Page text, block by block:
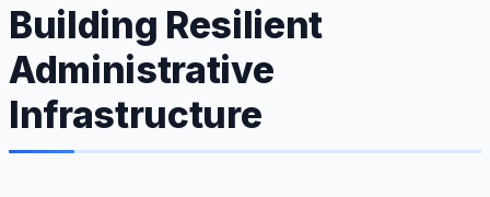
Building Resilient
Administrative
Infrastructure